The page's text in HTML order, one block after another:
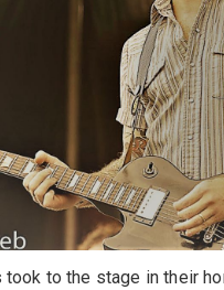
took to the stage in their